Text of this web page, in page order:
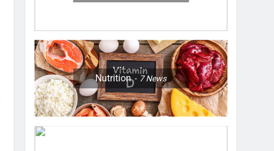
Nutrition 7News